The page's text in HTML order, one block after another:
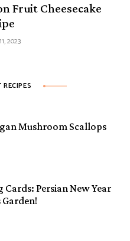
Fruit Cheesecake
2023
Mushroom Scallops
Persian New Year